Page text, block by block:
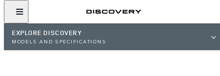
EXPLORE DISCOVERY
MODELS AND SPECIFICATIONS